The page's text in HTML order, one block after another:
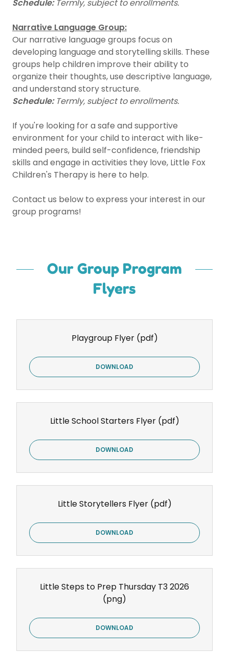
Schedule: Termly, subject to enrollments.
Narrative Language Group:
Our narrative language groups focus on
developing language and storytelling skills. These
groups help children improve their ability to
organize their thoughts, use descriptive language,
and understand story structure.
Schedule: Termly, subject to enrollments.
If you're looking for a safe and supportive
environment for your child to interact with like-
minded peers, build self-confidence, friendship
skills and engage in activities they love, Little Fox
Children's Therapy is here to help.
Contact us below to express your interest in our
group programs!
Our Group Program
Flyers
Playgroup Flyer(pdf)
DOWNLOAD
Little School Starters Flyer(pdf)
DOWNLOAD
Little Storytellers Flyer(pdf)
DOWNLOAD
Little Steps to Prep Thursday T3 2026
(png)
DOWNLOAD